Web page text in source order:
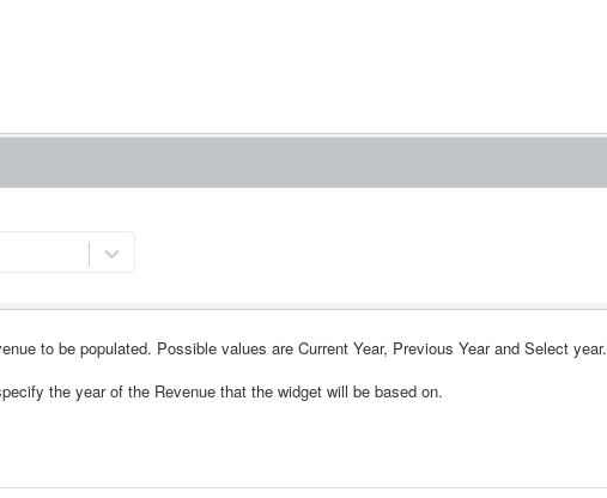
to be populated. Possible values are Current Year, Previous Year and Select year.
the year of the Revenue that the widget will be based on.